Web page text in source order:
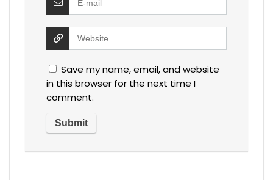
Save my name, email, and website
in this browser for the next time I
comment.